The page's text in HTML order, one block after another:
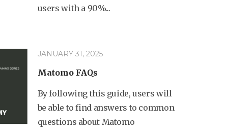
users with a 90%...
JANUARY 31, 2025
Matomo FAQs
By following this guide, users will
be able to find answers to common
questions about Matomo